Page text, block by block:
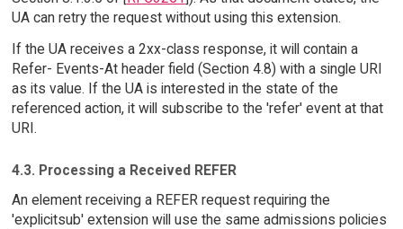
UA can retry the request without using this extension.
If the UA receives a 2xx-class response, it will contain a
Refer- Events-At header field (Section 4.8) with a single URI
as its value. If the UA is interested in the state of the
referenced action, it will subscribe to the 'refer' event at that
URI.
4.3. Processing a Received REFER
An element receiving a REFER request requiring the
'explicitsub' extension will use the same admissions policies